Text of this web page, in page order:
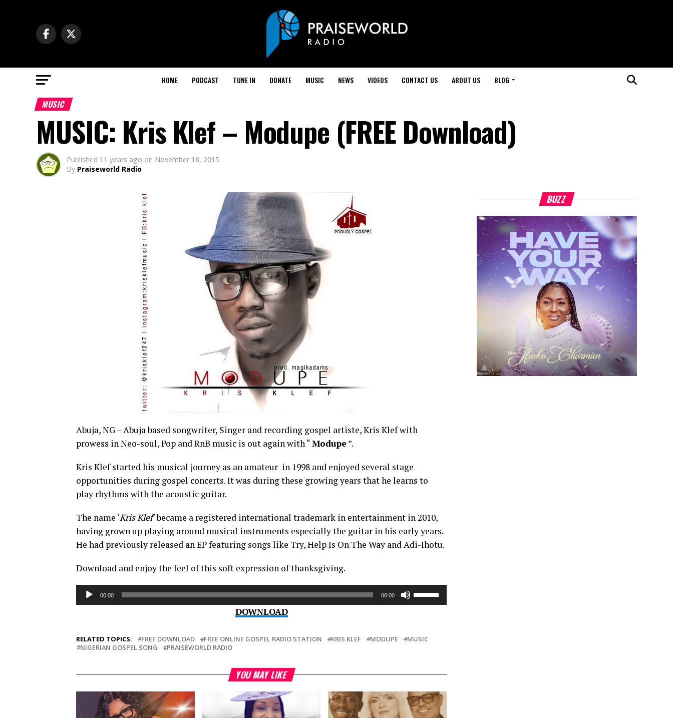
HOME PODCAST TUNE IN DONATE MUSIC NEWS VIDEOS CONTACT US ABOUT US BLOG
MUSIC
MUSIC: Kris Klef – Modupe (FREE Download)
Published 11 years ago on November 18, 2015
By Praiseworld Radio
Abuja, NG – Abuja based songwriter, Singer and recording gospel artiste, Kris Klef with
prowess in Neo-soul, Pop and RnB music is out again with “Modupe”.
Kris Klef started his musical journey as an amateur in 1998 and enjoyed several stage
opportunities during gospel concerts. It was during these growing years that he learns to
play rhythms with the acoustic guitar.
The name ‘Kris Klef‘ became a registered international trademark in entertainment in 2010,
having grown up playing around musical instruments especially the guitar in his early years.
He had previously released an EP featuring songs like Try, Help Is On The Way and Adi-Ihotu.
Download and enjoy the feel of this soft expression of thanksgiving.
Audio
00:00 00:00
to
decrease
DOWNLOAD
RELATED TOPICS: FREE DOWNLOAD FREE ONLINE GOSPEL RADIO STATION KRIS KLEF MODUPE
MUSIC
NIGERIAN GOSPEL SONG
PRAISEWORLD RADIO
YOU MAY LIKE
BUZZ